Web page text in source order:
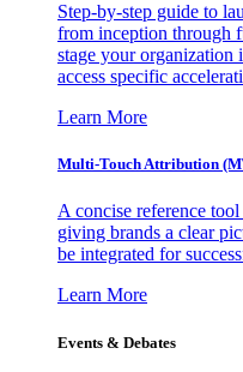
Step-by-step guide to
from inception through
stage your
access specific
Learn More
Multi-Touch Attribution
A concise reference
giving brands a clear
be integrated for
Learn More
Events & Debates